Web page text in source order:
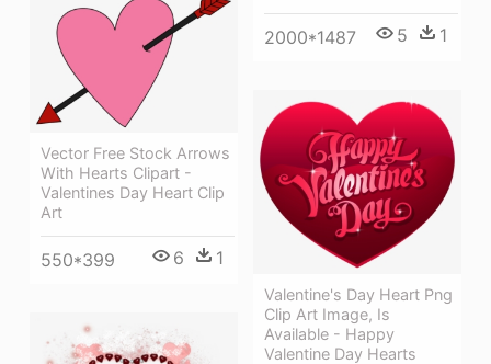
2000*1487 5 1
Vector Free Stock Arrows
With Hearts Clipart -
Valentines Day Heart Clip
Art
550*399 6 1
Valentine's Day Heart Png
Clip Art Image, Is
Available - Happy
Valentine Day Hearts